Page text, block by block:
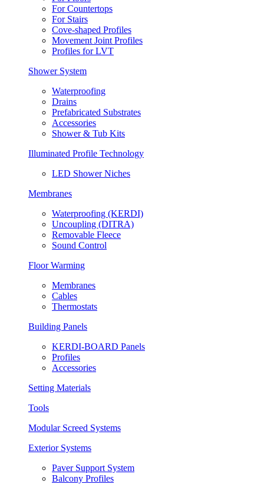
For Countertops
For Stairs
Cove-shaped Profiles
Movement Joint Profiles
Profiles for LVT
Shower System
Waterproofing
Drains
Prefabricated Substrates
Accessories
Shower & Tub Kits
Illuminated Profile Technology
LED Shower Niches
Membranes
Waterproofing (KERDI)
Uncoupling (DITRA)
Removable Fleece
Sound Control
Floor Warming
Membranes
Cables
Thermostats
Building Panels
KERDI-BOARD Panels
Profiles
Accessories
Setting Materials
Tools
Modular Screed Systems
Exterior Systems
Paver Support System
Balcony Profiles